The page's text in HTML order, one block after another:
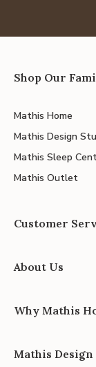
Shop Our
Mathis Home
Mathis Design
Mathis Sleep
Mathis Outlet
Customer
About Us
Why Mathis
Mathis Design